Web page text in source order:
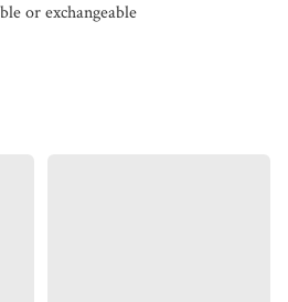
or exchangeable